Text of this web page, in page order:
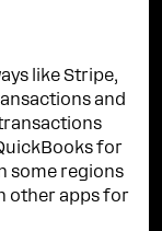
like Stripe,
and
for
some regions
other apps for